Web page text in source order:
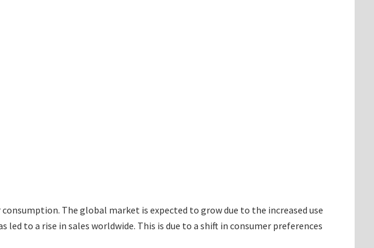
The global market is expected to grow due to the increased use
to a rise in sales worldwide. This is due to a shift in consumer preferences